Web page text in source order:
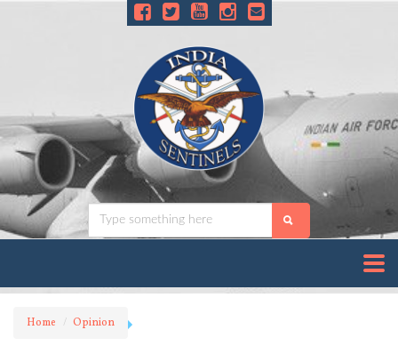
Home Opinion